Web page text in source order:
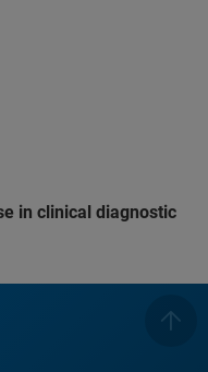
in clinical diagnostic